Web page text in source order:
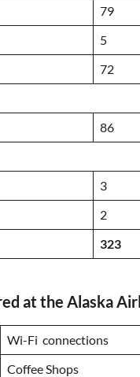
79
5
72
86
3
2
323
at the Alaska
Wi-Fi connections
Coffee Shops